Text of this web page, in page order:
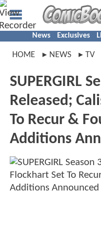
News Exclusives
HOME NEWS TV
SUPERGIRL
Released;
To Recur &
Additions